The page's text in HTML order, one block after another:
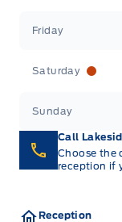
Friday
Saturday
Sunday
Call
Choose the
reception if
Reception